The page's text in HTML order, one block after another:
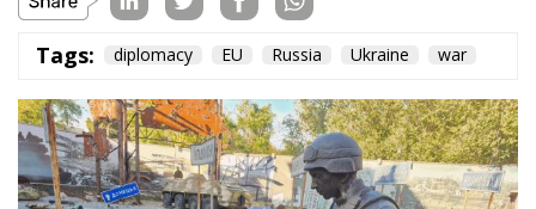
Tags: diplomacy EU Russia Ukraine war